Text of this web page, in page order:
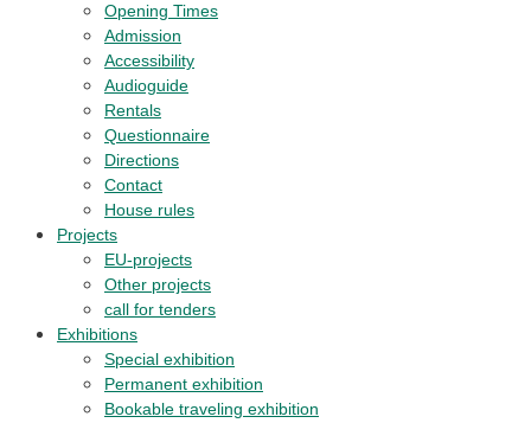
Opening Times
Admission
Accessibility
Audioguide
Rentals
Questionnaire
Directions
Contact
House rules
Projects
EU-projects
Other projects
call for tenders
Exhibitions
Special exhibition
Permanent exhibition
Bookable traveling exhibition